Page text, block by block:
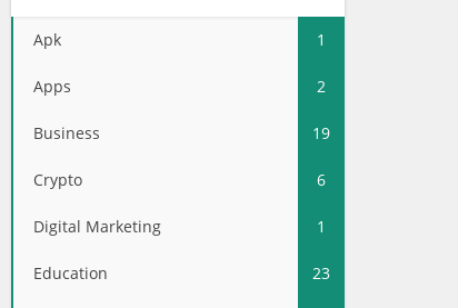
Apk 1
Apps 2
Business 19
Crypto 6
Digital Marketing 1
Education 23